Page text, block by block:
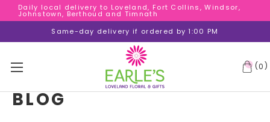
Daily local delivery to Loveland, Fort Collins, Windsor,
Johnstown, Berthoud and Timnath
Same-day delivery if ordered by 1:00 PM
(0 )
Daily local delivery to Loveland, Fort Collins, Windsor,
Johnstown, Berthoud and Timnath
Daily local delivery to Loveland, Fort Collins, Windsor,
Johnstown, Berthoud and Timnath
BLOG